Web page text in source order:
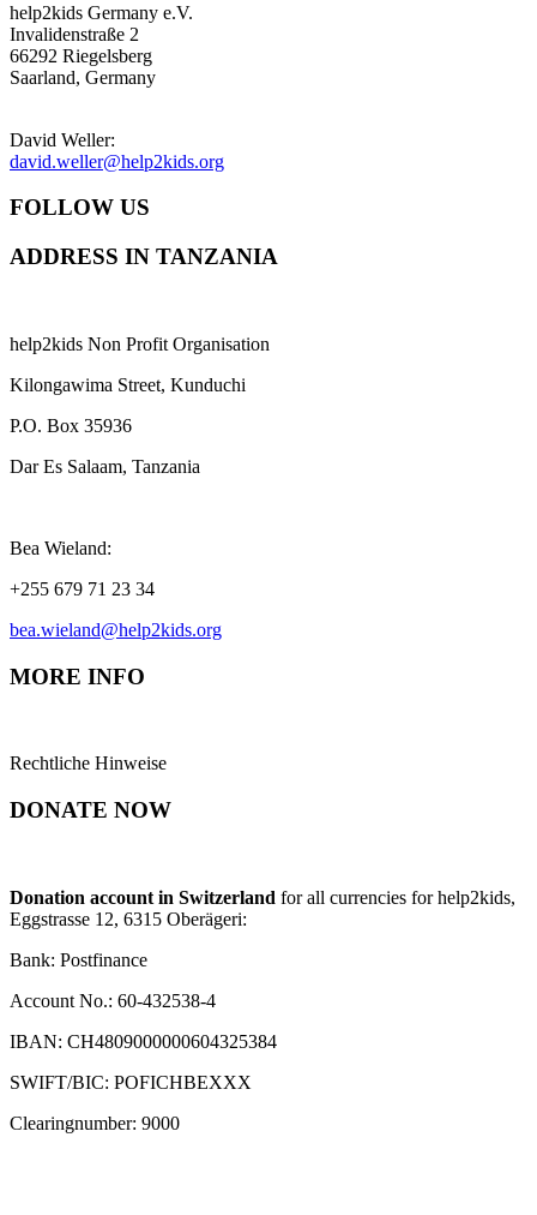
help2kids Germany e.V.
Invalidenstraße 2
66292 Riegelsberg
Saarland, Germany
David Weller:
david.weller@help2kids.org
FOLLOW US
ADDRESS IN TANZANIA
help2kids Non Profit Organisation
Kilongawima Street, Kunduchi
P.O. Box 35936
Dar Es Salaam, Tanzania
Bea Wieland:
+255 679 71 23 34
bea.wieland@help2kids.org
MORE INFO
Rechtliche Hinweise
DONATE NOW
Donation account in Switzerland for all currencies for help2kids,
Eggstrasse 12, 6315 Oberägeri:
Bank: Postfinance
Account No.: 60-432538-4
IBAN: CH4809000000604325384
SWIFT/BIC: POFICHBEXXX
Clearingnumber: 9000